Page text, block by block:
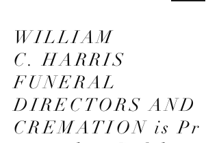
WILLIAM
C. HARRIS
FUNERAL
DIRECTORS AND
CREMATION is Pr